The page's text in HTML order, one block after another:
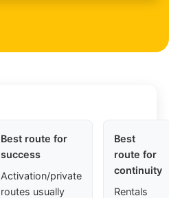
Best route for
success
Activation/private
routes usually
Best
route for
continuity
Rentals